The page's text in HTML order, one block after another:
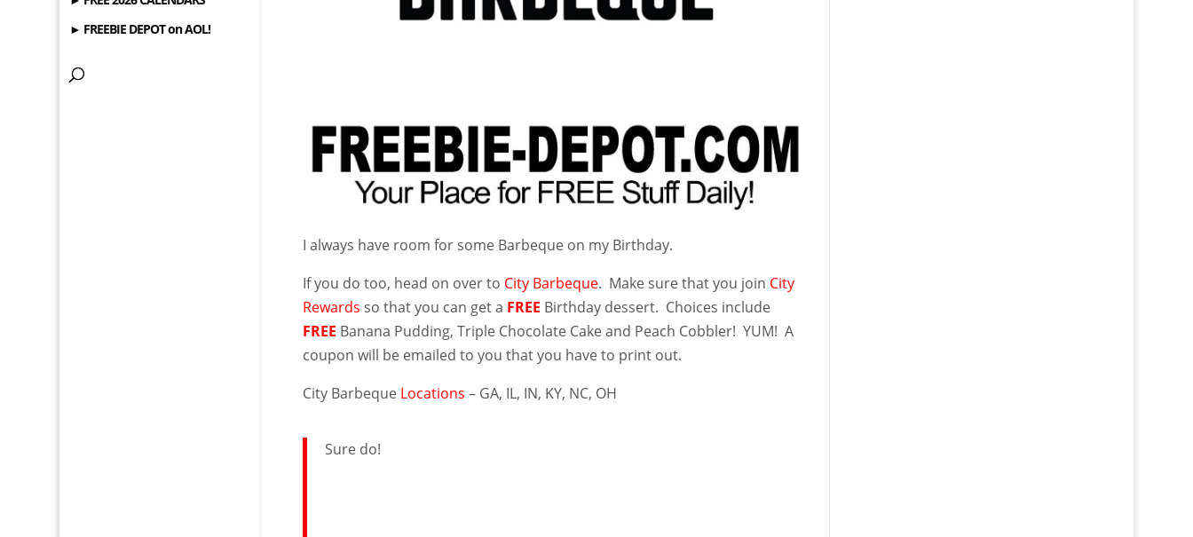
► FREEBIE DEPOT on AOL!
I always have room for some Barbeque on my Birthday.
If you do too, head on over to City Barbeque. Make sure that you join City
Rewards so that you can get a FREE Birthday dessert. Choices include
FREE Banana Pudding, Triple Chocolate Cake and Peach Cobbler! YUM! A
coupon will be emailed to you that you have to print out.
City Barbeque Locations– GA, IL, IN, KY, NC, OH
Sure do!